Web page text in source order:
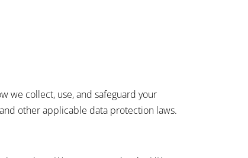
we collect, use, and safeguard your
other applicable data protection laws.